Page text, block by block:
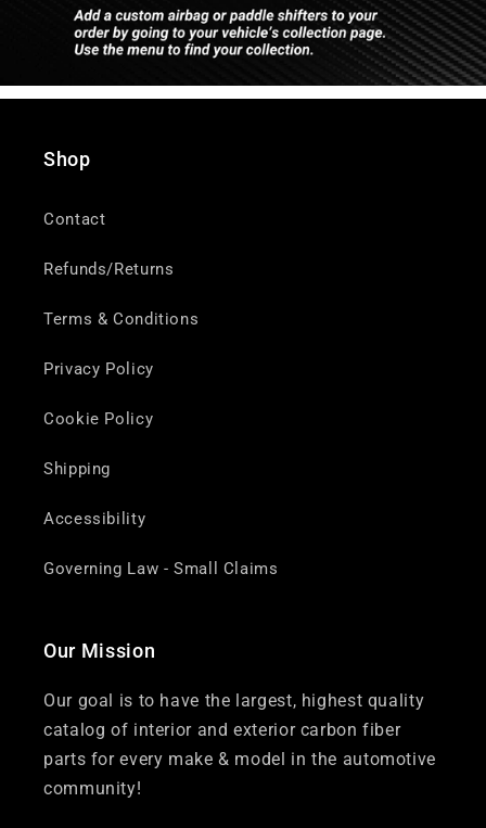
Shop
Contact
Refunds/Returns
Terms & Conditions
Privacy Policy
Cookie Policy
Shipping
Accessibility
Governing Law - Small Claims
Our Mission
Our goal is to have the largest, highest quality
catalog of interior and exterior carbon fiber
parts for every make & model in the automotive
community!